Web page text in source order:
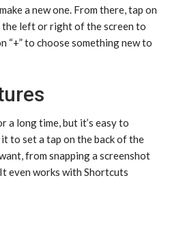
a new one. From there, tap on
the left or right of the screen to
“+” to choose something new to
a long time, but it’s easy to
to set a tap on the back of the
from snapping a screenshot
even works with Shortcuts